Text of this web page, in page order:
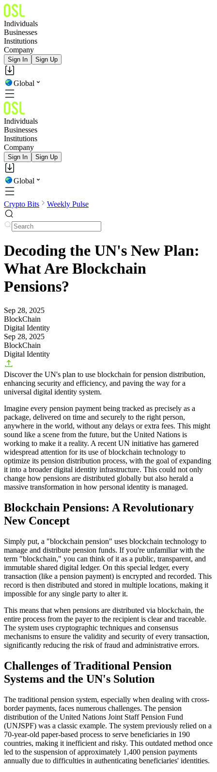
Individuals
Businesses
Institutions
Company
Sign In Sign Up
Global
Individuals
Businesses
Institutions
Company
Sign In Sign Up
Global
Crypto Bits Weekly Pulse
Decoding the UN's New Plan:
What Are Blockchain
Pensions?
Sep 28, 2025
BlockChain
Digital Identity
Sep 28, 2025
BlockChain
Digital Identity
Discover the UN's plan to use blockchain for pension distribution,
enhancing security and efficiency, and paving the way for a
universal digital identity system.
Imagine every pension payment being tracked as precisely as a
package, delivered on time and securely to the right person,
anywhere in the world, without any delays or extra fees. This might
sound like a scene from the future, but the United Nations is
working to make it a reality. A recent UN initiative has garnered
widespread attention for its use of blockchain technology to
optimize its pension distribution process, with the goal of expanding
it into a broader digital identity infrastructure. This could not only
change how pensions are distributed globally but also herald a
massive transformation in how personal identity is managed.
Blockchain Pensions: A Revolutionary
New Concept
Simply put, a "blockchain pension" uses blockchain technology to
manage and distribute pension funds. If you're unfamiliar with the
term "blockchain," you can think of it as a public, transparent, and
immutable shared digital ledger. On this special ledger, every
transaction (like a pension payment) is encrypted and recorded. This
record is then distributed and stored in multiple locations, making it
impossible for any single party to alter it.
This means that when pensions are distributed via blockchain, the
entire process from the payer to the recipient is clear and traceable.
The system uses cryptographic techniques and consensus
mechanisms to ensure the validity and security of every transaction,
significantly reducing the risk of fraud and administrative errors.
Challenges of Traditional Pension
Systems and the UN's Solution
The traditional pension system, especially when dealing with cross-
border payments, faces numerous challenges. The pension
distribution of the United Nations Joint Staff Pension Fund
(UNJSPF) was a classic example. The system previously relied on a
70-year-old paper-based process to serve beneficiaries in 190
countries, making it inefficient and risky. This outdated method once
led to the suspension of approximately 1,400 pension payments
annually due to difficulties in authenticating beneficiaries' identities.